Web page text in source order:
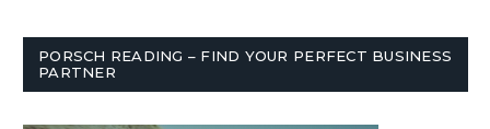
PORSCH READING – FIND YOUR PERFECT BUSINESS
PARTNER